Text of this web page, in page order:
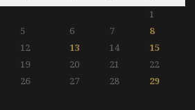
1
5 6 7
8
12 13 14
15
19 20 21
22
26 27 28 29